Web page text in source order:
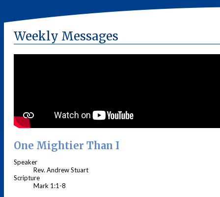
Weekly Messages
One Mightier Than I
Speaker
Rev. Andrew Stuart
Scripture
Mark 1:1-8